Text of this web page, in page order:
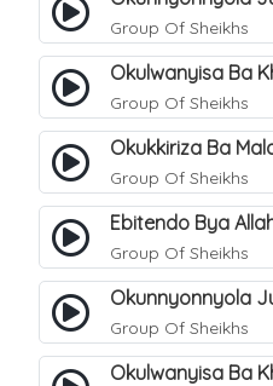
Group Of Sheikhs
Okulwanyisa Ba
Group Of Sheikhs
Okukkiriza Ba
Group Of Sheikhs
Ebitendo Bya
Group Of Sheikhs
Group Of Sheikhs
Okulwanyisa Ba